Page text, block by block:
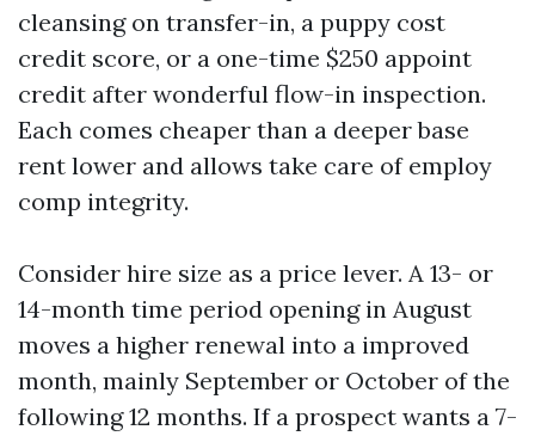
cleansing on transfer-in, a puppy cost
credit score, or a one-time $250 appoint
credit after wonderful flow-in inspection.
Each comes cheaper than a deeper base
rent lower and allows take care of employ
comp integrity.
Consider hire size as a price lever. A 13- or
14-month time period opening in August
moves a higher renewal into a improved
month, mainly September or October of the
following 12 months. If a prospect wants a 7-